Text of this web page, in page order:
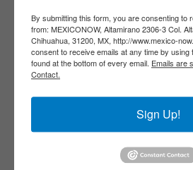
Our Mission
information through print
media, organizing events to
create new business
By submitting this form, you are consenting to
from: MEXICONOW, Altamirano 2306-3 Col.
Chihuahua, 31200, MX, http://www.mexico-
consent to receive emails at any time by
found at the bottom of every email. Emails are
Contact.
Sign Up!